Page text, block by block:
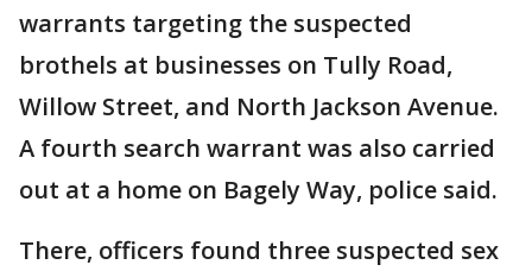
warrants targeting the suspected
brothels at businesses on Tully Road,
Willow Street, and North Jackson Avenue.
A fourth search warrant was also carried
out at a home on Bagely Way, police said.
There, officers found three suspected sex